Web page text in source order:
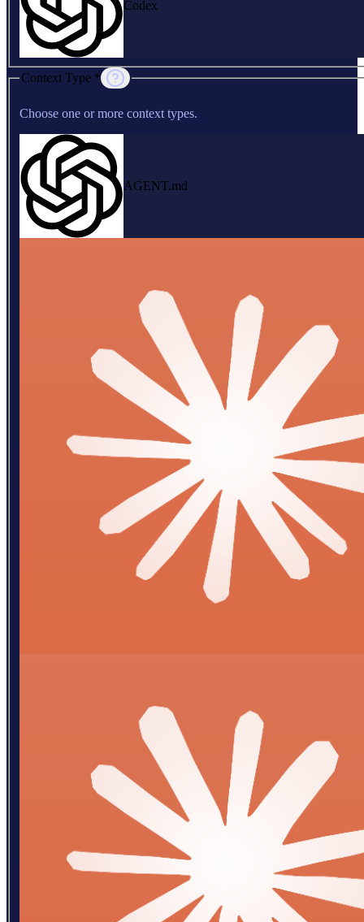
Codex
Context Type *
Choose one or more context types.
AGENT.md